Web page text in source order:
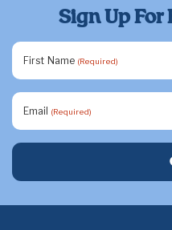
Sign Up For
First Name (Required)
Email (Required)